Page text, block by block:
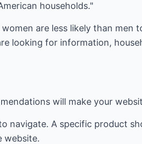
households."
are less likely than men
looking for information,
will make your
navigate. A specific product
website.